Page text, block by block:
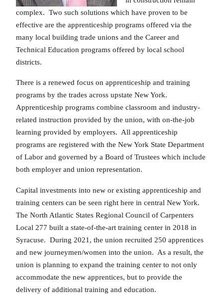
complex. Two such solutions which have proven to be
effective are the apprenticeship programs offered via the
many local building trade unions and the Career and
Technical Education programs offered by local school
districts.
There is a renewed focus on apprenticeship and training
programs by the trades across upstate New York.
Apprenticeship programs combine classroom and industry-
related instruction provided by the union, with on-the-job
learning provided by employers. All apprenticeship
programs are registered with the New York State Department
of Labor and governed by a Board of Trustees which include
both employer and union representation.
Capital investments into new or existing apprenticeship and
training centers can be seen right here in central New York.
The North Atlantic States Regional Council of Carpenters
Local 277 built a state-of-the-art training center in 2018 in
Syracuse. During 2021, the union recruited 250 apprentices
and new journeymen/women into the union. As a result, the
union is planning to expand the training center to not only
accommodate the new apprentices, but to provide the
delivery of additional training and education.